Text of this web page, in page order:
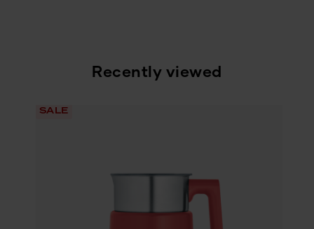
Recently viewed
SALE